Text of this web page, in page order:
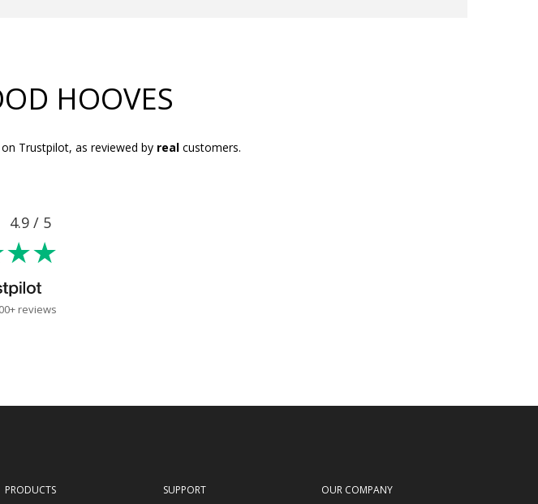
HOOVES
Trustpilot, as reviewed by real customers.
4.9 / 5
reviews
PRODUCTS
SUPPORT
OUR COMPANY